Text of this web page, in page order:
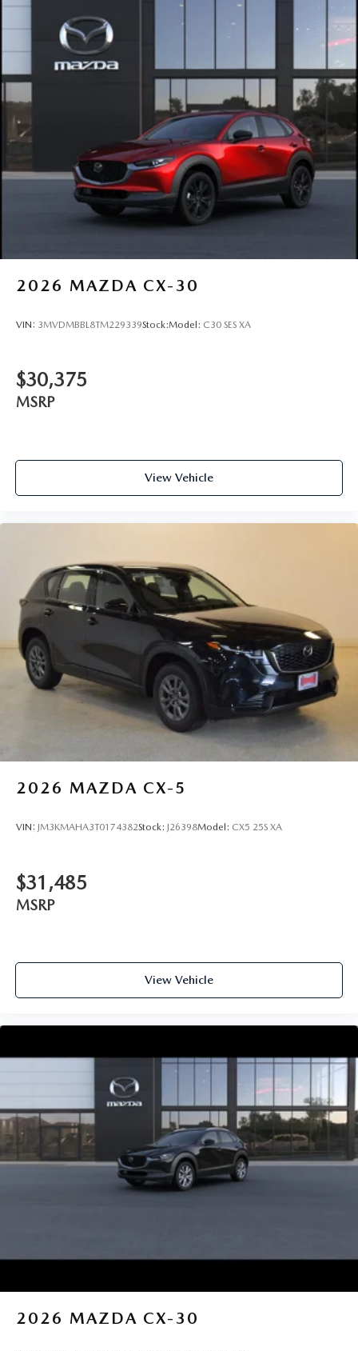
2026 MAZDA CX-30
VIN: 3MVDMBBL8TM229339Stock:Model: C30 SES XA
$30,375
MSRP
View Vehicle
2026 MAZDA CX-5
VIN: JM3KMAHA3T0174382Stock: J26398Model: CX5 25S XA
$31,485
MSRP
View Vehicle
2026 MAZDA CX-30